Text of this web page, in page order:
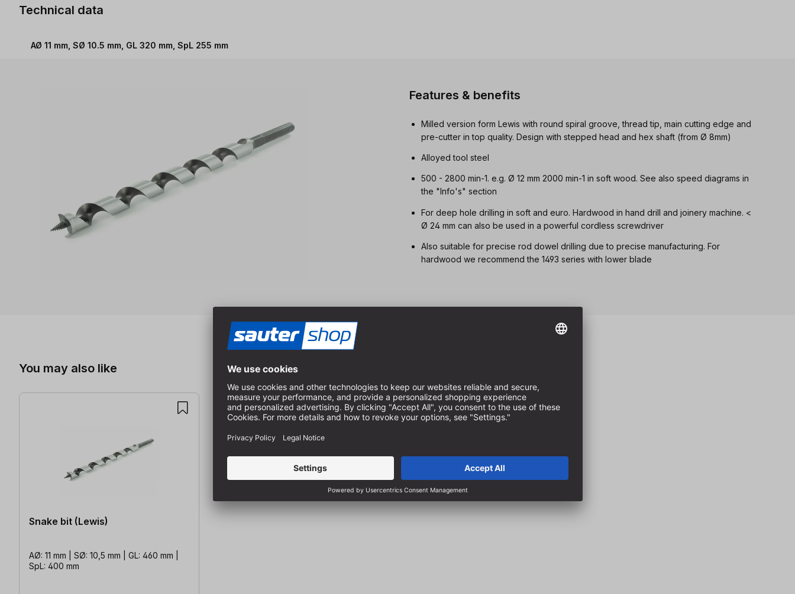
Technical data
AØ 11 mm, SØ 10.5 mm, GL 320 mm, SpL 255 mm
Features & benefits
Milled version form Lewis with round spiral groove, thread tip, main cutting edge and
pre-cutter in top quality. Design with stepped head and hex shaft (from Ø 8mm)
Alloyed tool steel
500 - 2800 min-1. e.g. Ø 12 mm 2000 min-1 in soft wood. See also speed diagrams in
the "Info's" section
For deep hole drilling in soft and euro. Hardwood in hand drill and joinery machine. <
Ø 24 mm can also be used in a powerful cordless screwdriver
Also suitable for precise rod dowel drilling due to precise manufacturing. For
hardwood we recommend the 1493 series with lower blade
You may also like
Snake bit (Lewis)
AØ: 11 mm | SØ: 10,5 mm | GL: 460 mm |
SpL: 400 mm